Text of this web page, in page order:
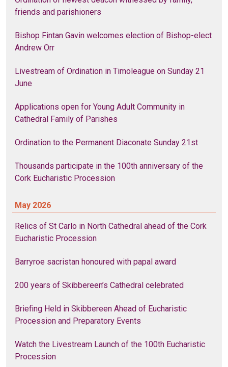
friends and parishioners
Bishop Fintan Gavin welcomes election of Bishop-elect
Andrew Orr
Livestream of Ordination in Timoleague on Sunday 21
June
Applications open for Young Adult Community in
Cathedral Family of Parishes
Ordination to the Permanent Diaconate Sunday 21st
Thousands participate in the 100th anniversary of the
Cork Eucharistic Procession
May 2026
Relics of St Carlo in North Cathedral ahead of the Cork
Eucharistic Procession
Barryroe sacristan honoured with papal award
200 years of Skibbereen’s Cathedral celebrated
Briefing Held in Skibbereen Ahead of Eucharistic
Procession and Preparatory Events
Watch the Livestream Launch of the 100th Eucharistic
Procession